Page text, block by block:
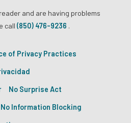
and are having problems
call (850) 476-9236 .
of Privacy Practices
No Surprise Act
Information Blocking